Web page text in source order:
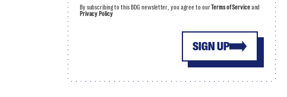
SIGN UP
By subscribing to this BDG newsletter, you agree to ourTerms of Serviceand
Privacy Policy